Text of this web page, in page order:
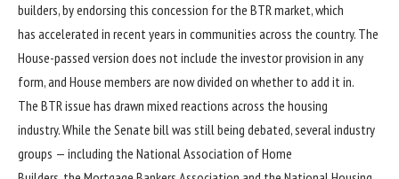
builders, by endorsing this concession for the BTR market, which
has accelerated in recent years in communities across the country. The
House-passed version does not include the investor provision in any
form, and House members are now divided on whether to add it in.
The BTR issue has drawn mixed reactions across the housing
industry. While the Senate bill was still being debated, several industry
groups — including the National Association of Home